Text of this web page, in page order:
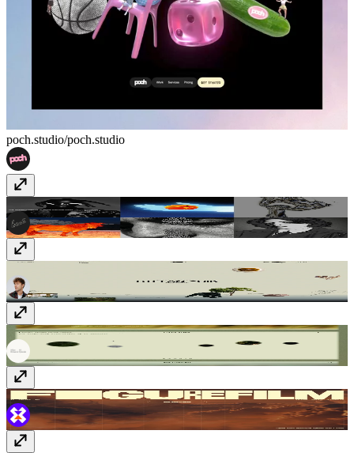
poch.studio/poch.studio
Heat Bureauwww.heatbureau.com
Stefan Stefancikstefanstefancik.com
PaysagesStudiopaysages.studio
figurefilm figurefilm.co.uk